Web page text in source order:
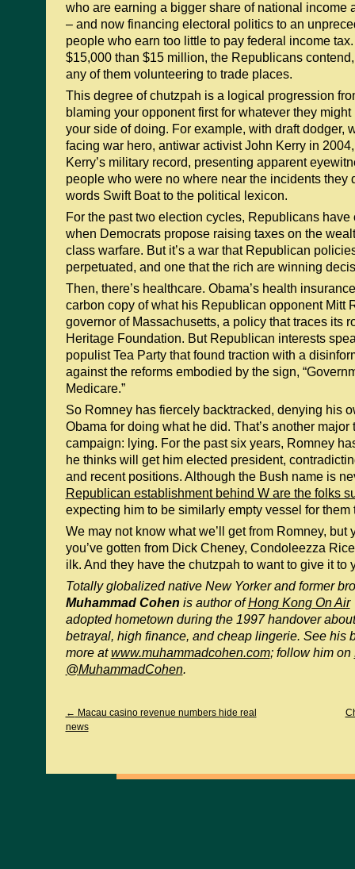
who are earning a bigger share of national income
– and now financing electoral politics to an
people who earn too little to pay federal income tax.
$15,000 than $15 million, the Republicans
any of them volunteering to trade places.
This degree of chutzpah is a logical progression
blaming your opponent first for whatever they
your side of doing. For example, with draft dodger,
facing war hero, antiwar activist John Kerry in
Kerry’s military record, presenting apparent
people who were no where near the incidents they
words Swift Boat to the political lexicon.
For the past two election cycles, Republicans have
when Democrats propose raising taxes on the
class warfare. But it’s a war that Republican
perpetuated, and one that the rich are winning
Then, there’s healthcare. Obama’s health
carbon copy of what his Republican opponent Mitt
governor of Massachusetts, a policy that traces its
Heritage Foundation. But Republican interests
populist Tea Party that found traction with a
against the reforms embodied by the sign,
Medicare.”
So Romney has fiercely backtracked, denying his
Obama for doing what he did. That’s another major
campaign: lying. For the past six years, Romney
he thinks will get him elected president,
and recent positions. Although the Bush name is
Republican establishment behind W are the folks
expecting him to be similarly empty vessel for them
We may not know what we’ll get from Romney, but
you’ve gotten from Dick Cheney, Condoleezza
ilk. And they have the chutzpah to want to give it to
Totally globalized native New Yorker and former
Muhammad Cohen is author ofHong Kong On Air
adopted hometown during the 1997 handover
betrayal, high finance, and cheap lingerie. See his
more atwww.muhammadcohen.com; follow him on
@MuhammadCohen.
← Macau casino revenue numbers hide real
news